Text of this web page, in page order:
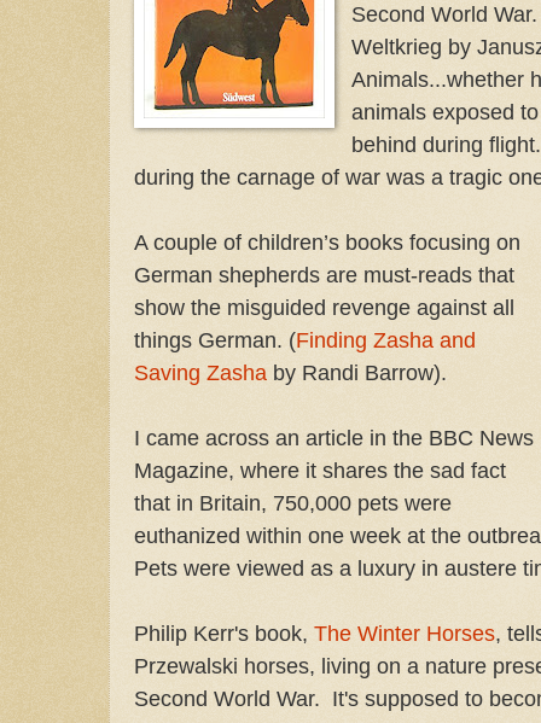
Second World
Weltkrieg by
Animals...whether
animals exposed
behind during
during the carnage of war was a tragic
A couple of children’s books focusing on
German shepherds are must-reads that
show the misguided revenge against all
things German. (Finding Zasha and
Saving Zasha by Randi Barrow).
I came across an article in the BBC News
Magazine, where it shares the sad fact
that in Britain, 750,000 pets were
euthanized within one week at the
Pets were viewed as a luxury in austere
Philip Kerr's book, The Winter Horses,
Przewalski horses, living on a nature
Second World War. It's supposed to